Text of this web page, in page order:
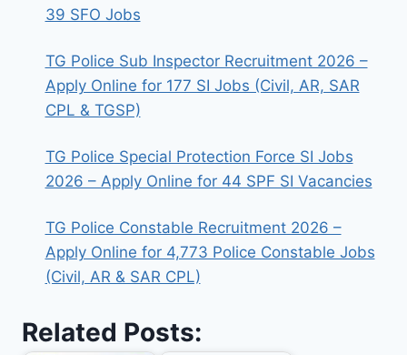
39 SFO Jobs
TG Police Sub Inspector Recruitment 2026 –
Apply Online for 177 SI Jobs (Civil, AR, SAR
CPL & TGSP)
TG Police Special Protection Force SI Jobs
2026 – Apply Online for 44 SPF SI Vacancies
TG Police Constable Recruitment 2026 –
Apply Online for 4,773 Police Constable Jobs
(Civil, AR & SAR CPL)
Related Posts: